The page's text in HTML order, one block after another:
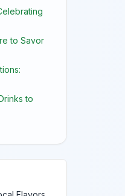
to Savor
to